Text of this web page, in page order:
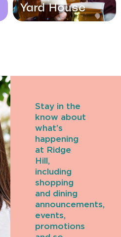
Yard House
Stay in the
know about
what’s
happening
at Ridge
Hill,
including
shopping
and dining
announcements,
events,
promotions